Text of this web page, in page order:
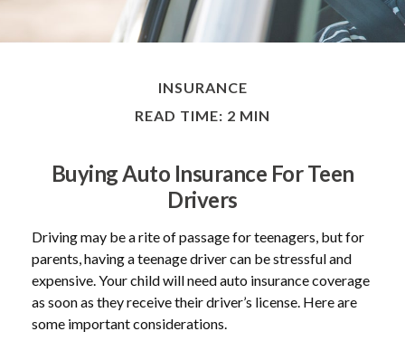
INSURANCE
READ TIME: 2 MIN
Buying Auto Insurance For Teen
Drivers
Driving may be a rite of passage for teenagers, but for
parents, having a teenage driver can be stressful and
expensive. Your child will need auto insurance coverage
as soon as they receive their driver’s license. Here are
some important considerations.